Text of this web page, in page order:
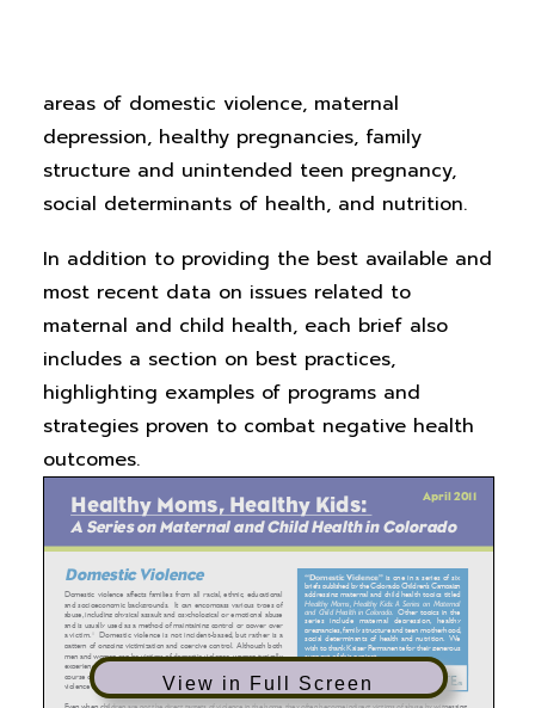
areas of domestic violence, maternal
depression, healthy pregnancies, family
structure and unintended teen pregnancy,
social determinants of health, and nutrition.
In addition to providing the best available and
most recent data on issues related to
maternal and child health, each brief also
includes a section on best practices,
highlighting examples of programs and
strategies proven to combat negative health
outcomes.
View in Full Screen